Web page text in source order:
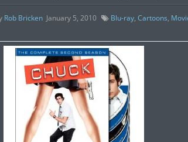
Rob Bricken January 5, 2010 Blu-ray, Cartoons,